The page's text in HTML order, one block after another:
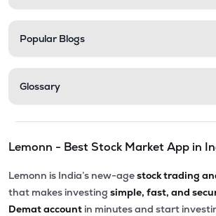
Popular Blogs
Glossary
Lemonn - Best Stock Market App in
Lemonn is India’s new-agestock trading
that makes investing simple, fast, and
Demat account in minutes and start